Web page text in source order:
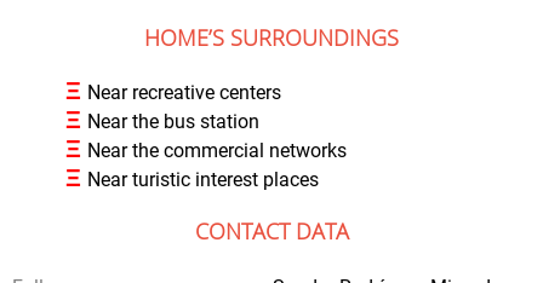
HOME’S SURROUNDINGS
Ξ Near recreative centers
Ξ Near the bus station
Ξ Near the commercial networks
Ξ Near turistic interest places
CONTACT DATA